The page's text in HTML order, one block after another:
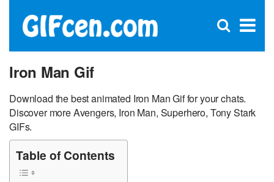
×
Open
Iron Man Gif
Download the best animated Iron Man Gif for your chats.
Discover more Avengers, Iron Man, Superhero, Tony Stark
GIFs.
Table of Contents